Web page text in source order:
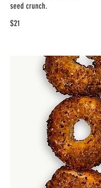
seed crunch.
$21